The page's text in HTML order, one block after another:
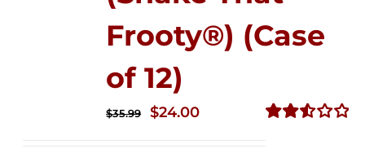
Frooty®) (Case
of 12)
$35.99
Original
$24.00Current